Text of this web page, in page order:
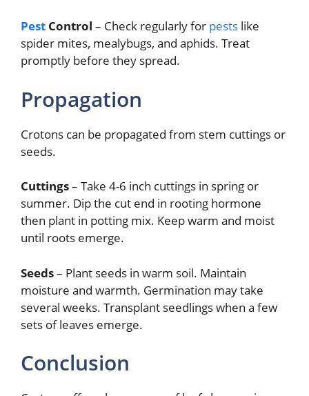
Pest Control – Check regularly for pests like
spider mites, mealybugs, and aphids. Treat
promptly before they spread.
Propagation
Crotons can be propagated from stem cuttings or
seeds.
Cuttings– Take 4-6 inch cuttings in spring or
summer. Dip the cut end in rooting hormone
then plant in potting mix. Keep warm and moist
until roots emerge.
Seeds– Plant seeds in warm soil. Maintain
moisture and warmth. Germination may take
several weeks. Transplant seedlings when a few
sets of leaves emerge.
Conclusion